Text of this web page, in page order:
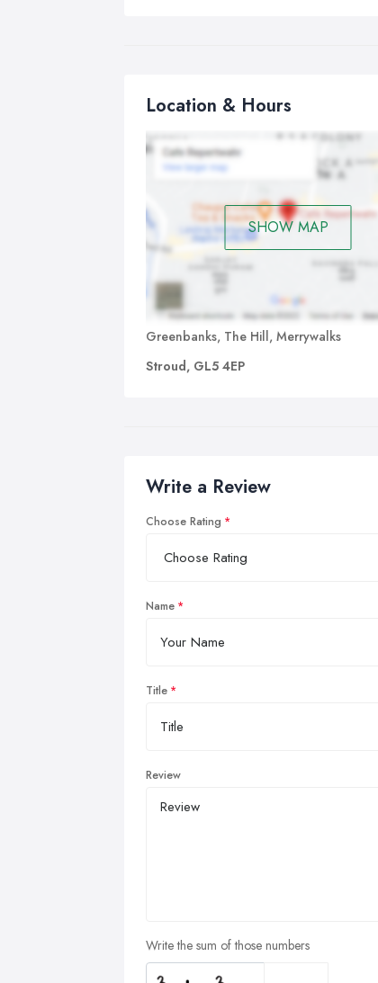
Location & Hours
SHOW MAP
Greenbanks, The Hill, Merrywalks
Stroud, GL5 4EP
Write a Review
Choose Rating
Name
Title
Review
Write the sum of those numbers